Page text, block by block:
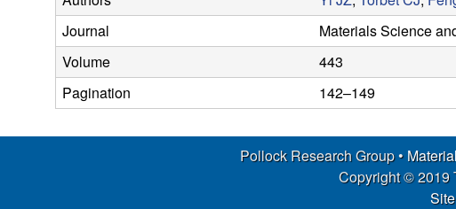
r
c
h
Journal
Materials Science
Volume
443
Pagination
142–149
Pollock Research Group •
Copyright © 2019